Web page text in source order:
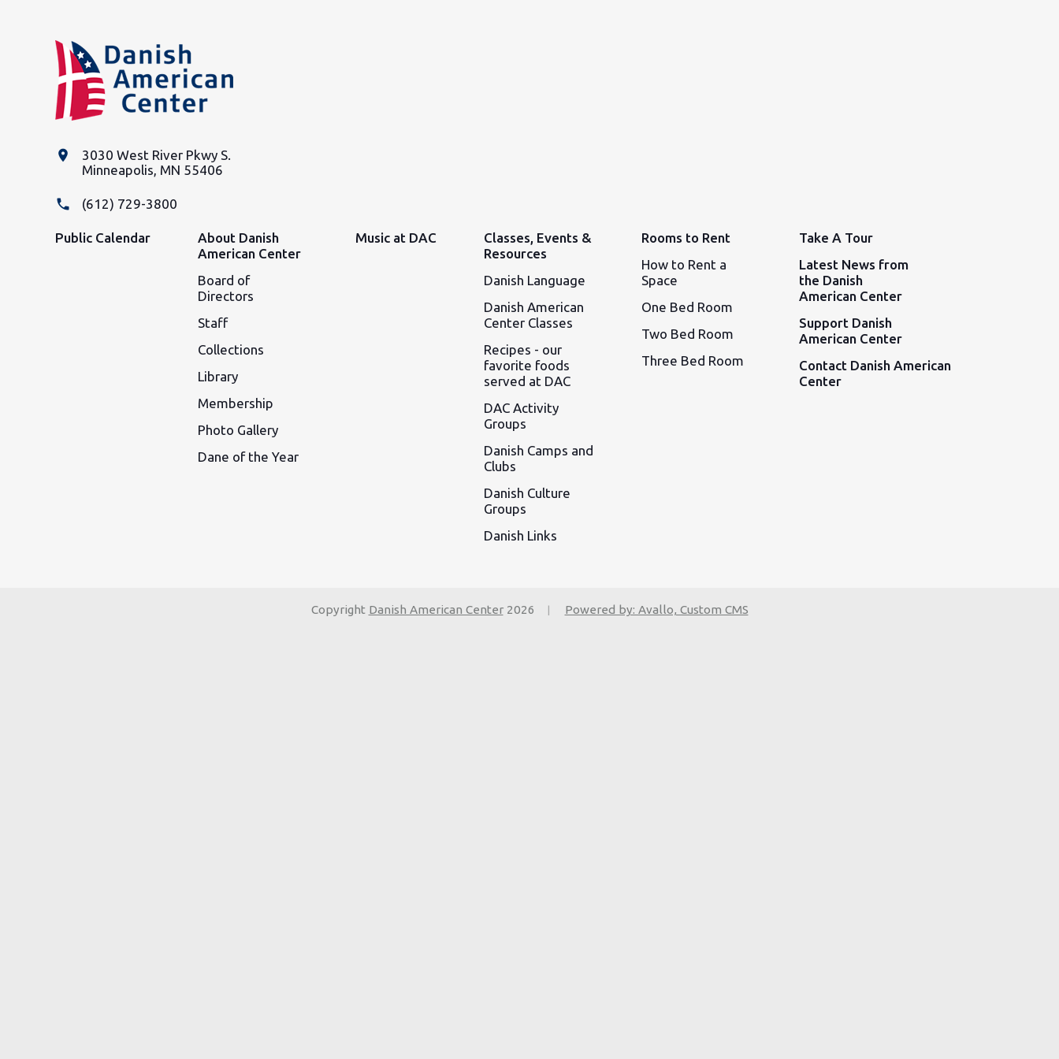
place
3030 West River Pkwy S.
Minneapolis, MN 55406
phone (612) 729-3800
Public Calendar
About Danish
American Center
Board of
Directors
Staff
Collections
Library
Membership
Photo Gallery
Dane of the Year
Music at DAC
Classes, Events &
Resources
Danish Language
Danish American
Center Classes
Recipes - our
favorite foods
served at DAC
DAC Activity
Groups
Danish Camps and
Clubs
Danish Culture
Groups
Danish Links
Rooms to Rent
How to Rent a
Space
One Bed Room
Two Bed Room
Three Bed Room
Take A Tour
Latest News from
the Danish
American Center
Support Danish
American Center
Contact Danish American
Center
Copyright Danish American Center2026 | Powered by: Avallo, Custom CMS